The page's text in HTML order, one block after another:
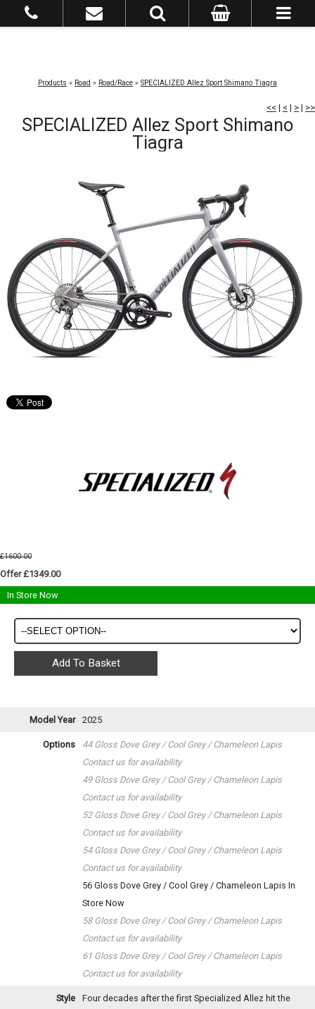
Products » Road » Road/Race » SPECIALIZED Allez Sport Shimano Tiagra
<< | < | > | >>
SPECIALIZED Allez Sport Shimano
Tiagra
£1600.00
Offer £1349.00
In Store Now
Model Year 2025
Options
44 Gloss Dove Grey / Cool Grey / Chameleon Lapis
Contact us for availability
49 Gloss Dove Grey / Cool Grey / Chameleon Lapis
Contact us for availability
52 Gloss Dove Grey / Cool Grey / Chameleon Lapis
Contact us for availability
54 Gloss Dove Grey / Cool Grey / Chameleon Lapis
Contact us for availability
56 Gloss Dove Grey / Cool Grey / Chameleon Lapis In
Store Now
58 Gloss Dove Grey / Cool Grey / Chameleon Lapis
Contact us for availability
61 Gloss Dove Grey / Cool Grey / Chameleon Lapis
Contact us for availability
Style
Four decades after the first Specialized Allez hit the